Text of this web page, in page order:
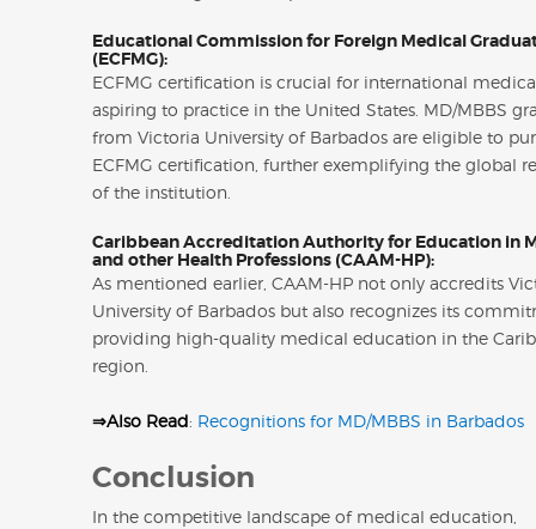
Educational Commission for Foreign Medical
(ECFMG):
ECFMG certification is crucial for international
aspiring to practice in the United States. MD/MBBS
from Victoria University of Barbados are eligible to
ECFMG certification, further exemplifying the global
of the institution.
Caribbean Accreditation Authority for Education in
and other Health Professions (CAAM-HP):
As mentioned earlier, CAAM-HP not only accredits
University of Barbados but also recognizes its
providing high-quality medical education in the
region.
⇒Also Read: Recognitions for MD/MBBS in Barbados
Conclusion
In the competitive landscape of medical education,